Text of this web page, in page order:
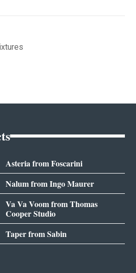
Asteria from Foscarini
Nalum from Ingo Maurer
Va Va Voom from Thomas
Cooper Studio
Taper from Sabin